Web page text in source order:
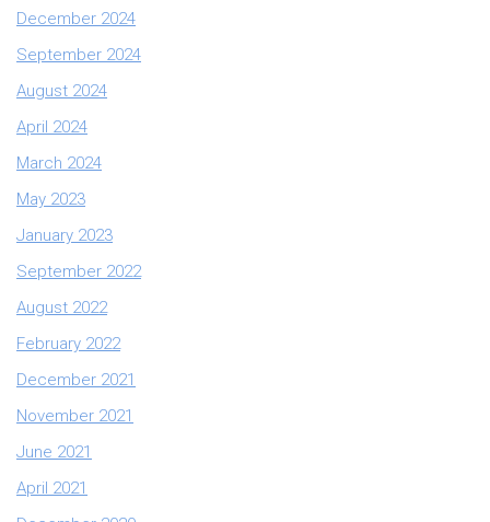
December 2024
September 2024
August 2024
April 2024
March 2024
May 2023
January 2023
September 2022
August 2022
February 2022
December 2021
November 2021
June 2021
April 2021